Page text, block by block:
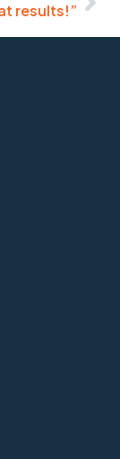
results!”